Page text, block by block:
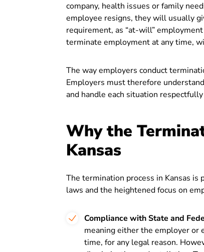
company, health issues or family
employee resigns, they will usually
requirement, as “at-will”
terminate employment at any time,
The way employers conduct
Employers must therefore
and handle each situation
Why the
Kansas
The termination process in Kansas
laws and the heightened focus on
Compliance with State and
meaning either the employer or
time, for any legal reason.